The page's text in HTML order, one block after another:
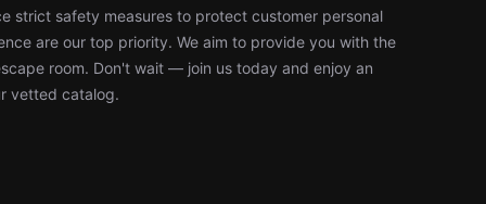
strict safety measures to protect customer personal
are our top priority. We aim to provide you with the
room. Don't wait — join us today and enjoy an
vetted catalog.